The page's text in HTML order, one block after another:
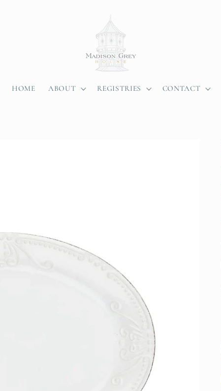
HOME ABOUT REGISTRIES CONTACT